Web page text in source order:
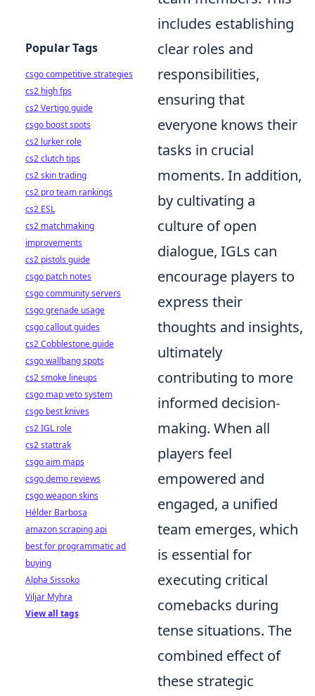
includes establishing
clear roles and
responsibilities,
ensuring that
everyone knows their
tasks in crucial
moments. In addition,
by cultivating a
culture of open
dialogue, IGLs can
encourage players to
express their
thoughts and insights,
ultimately
contributing to more
informed decision-
making. When all
players feel
empowered and
engaged, a unified
team emerges, which
is essential for
executing critical
comebacks during
tense situations. The
combined effect of
these strategic
Popular Tags
csgo competitive strategies
cs2 high fps
cs2 Vertigo guide
csgo boost spots
cs2 lurker role
cs2 clutch tips
cs2 skin trading
cs2 pro team rankings
cs2 ESL
cs2 matchmaking
improvements
cs2 pistols guide
csgo patch notes
csgo community servers
csgo grenade usage
csgo callout guides
cs2 Cobblestone guide
csgo wallbang spots
cs2 smoke lineups
csgo map veto system
csgo best knives
cs2 IGL role
cs2 stattrak
csgo aim maps
csgo demo reviews
csgo weapon skins
Hélder Barbosa
amazon scraping api
best for programmatic ad
buying
Alpha Sissoko
Viljar Myhra
View all tags